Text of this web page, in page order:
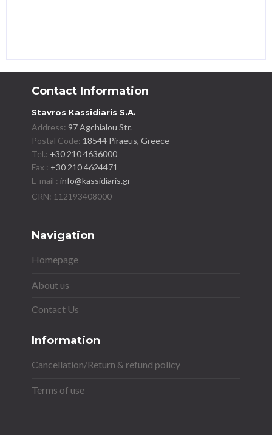
Contact Information
Stavros Kassidiaris S.A.
Address:97 Agchialou Str.
Postal Code: 18544 Piraeus, Greece
Tel.: +30 210 4636000
Fax : +30 210 4624471
E-mail :info@kassidiaris.gr
Navigation
Homepage
About us
Contact Us
Information
Cancellation/Return & refund policy
Terms of use